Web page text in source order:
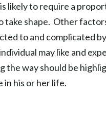
likely to require a
take shape. Other
to and complicated
may like and
the way should be
in his or her life.